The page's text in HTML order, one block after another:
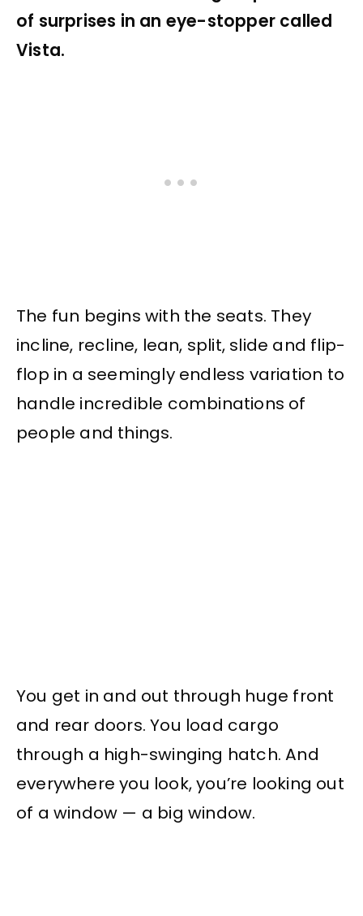
of surprises in an eye-stopper called
Vista.
The fun begins with the seats. They
incline, recline, lean, split, slide and flip-
flop in a seemingly endless variation to
handle incredible combinations of
people and things.
You get in and out through huge front
and rear doors. You load cargo
through a high-swinging hatch. And
everywhere you look, you’re looking out
of a window — a big window.